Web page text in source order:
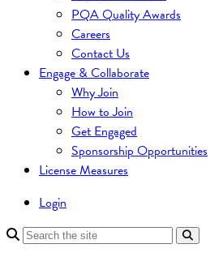
PQA Quality Awards
Careers
Contact Us
Engage & Collaborate
Why Join
How to Join
Get Engaged
Sponsorship Opportunities
License Measures
Login